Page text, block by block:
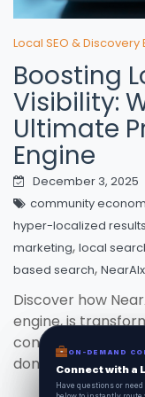
Local SEO &
Boosting
Visibility:
Ultimate
Engine
December 3, 2025
community
hyper-localized results
marketing, local
based search, NearAIx
Discover how
engine, is
connect with local
dont just show up,
ON-DEMAND
Connect with a
Have structural
ON-DEMAND
Connect with a
Have questions or